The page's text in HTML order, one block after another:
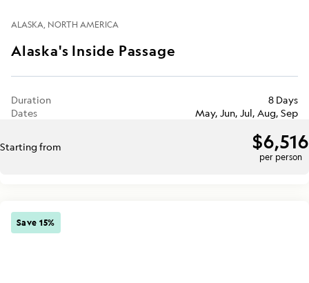
ALASKA NORTH AMERICA
Alaska's Inside Passage
Duration
8 Days
Dates
May, Jun, Jul, Aug, Sep
Starting from $6,516
per person
Save 15%